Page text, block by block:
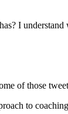
I
of those
to